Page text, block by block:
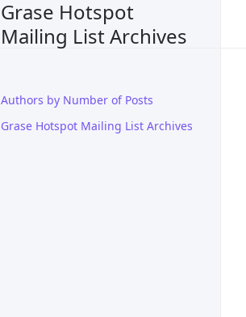
Grase Hotspot
Mailing List Archives
Authors by Number of Posts
Grase Hotspot Mailing List Archives